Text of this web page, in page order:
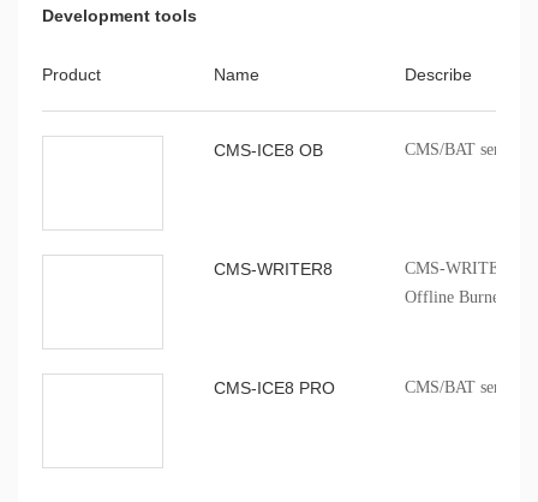
Development tools
Product Name Describe
CMS-ICE8 OB CMS/BAT series
CMS-WRITER8
CMS-WRITER 8
Offline Burner
CMS-ICE8 PRO CMS/BAT series